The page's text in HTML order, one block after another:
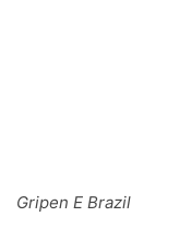
Gripen E Brazil